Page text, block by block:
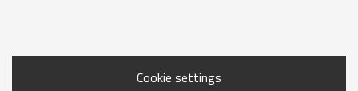
Cookie settings